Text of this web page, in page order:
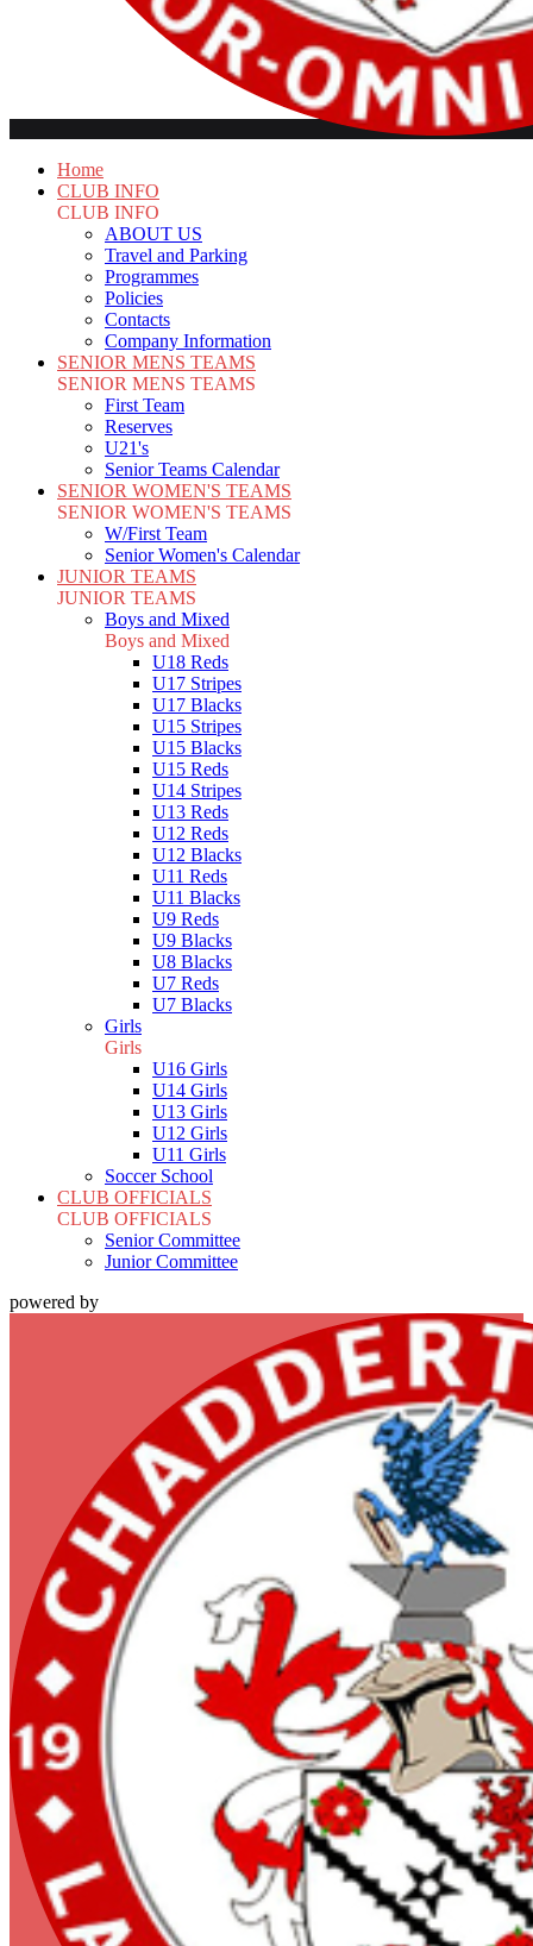
Home
CLUB INFO
CLUB INFO
ABOUT US
Travel and Parking
Programmes
Policies
Contacts
Company Information
SENIOR MENS TEAMS
SENIOR MENS TEAMS
First Team
Reserves
U21's
Senior Teams Calendar
SENIOR WOMEN'S TEAMS
SENIOR WOMEN'S TEAMS
W/First Team
Senior Women's Calendar
JUNIOR TEAMS
JUNIOR TEAMS
Boys and Mixed
Boys and Mixed
U18 Reds
U17 Stripes
U17 Blacks
U15 Stripes
U15 Blacks
U15 Reds
U14 Stripes
U13 Reds
U12 Reds
U12 Blacks
U11 Reds
U11 Blacks
U9 Reds
U9 Blacks
U8 Blacks
U7 Reds
U7 Blacks
Girls
Girls
U16 Girls
U14 Girls
U13 Girls
U12 Girls
U11 Girls
Soccer School
CLUB OFFICIALS
CLUB OFFICIALS
Senior Committee
Junior Committee
powered by